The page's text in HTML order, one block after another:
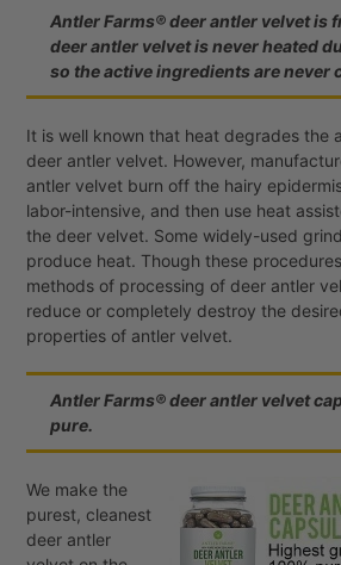
Antler Farms® deer antler velvet is
deer antler velvet is never heated
so the active ingredients are never
It is well known that heat degrades the
deer antler velvet. However,
antler velvet burn off the hairy
labor-intensive, and then use heat
the deer velvet. Some widely-used
produce heat. Though these
methods of processing of deer antler
reduce or completely destroy the
properties of antler velvet.
Antler Farms® deer antler velvet
pure.
We make the
purest, cleanest
deer antler